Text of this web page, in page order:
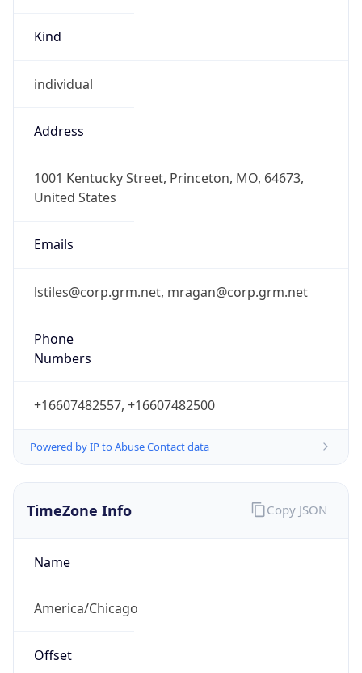
Kind
individual
Address
1001 Kentucky Street, Princeton, MO, 64673,
United States
Emails
lstiles@corp.grm.net, mragan@corp.grm.net
Phone
Numbers
+16607482557, +16607482500
Powered by IP to Abuse Contact data
TimeZone Info
Name
America/Chicago
Offset
Copy JSON